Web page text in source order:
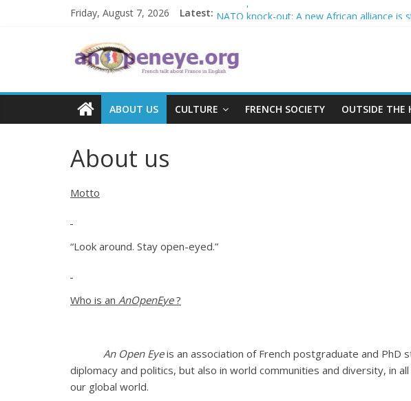
Friday, August 7, 2026 Latest:
Islamophobia in France and the CCIF
NATO knock-out: A new African alliance is
POSSIBLE EUROPEAN BAN ON THE HIJAB
Debate on French crimes in Algeria
An
Open
Eye
ABOUT US CULTURE FRENCH SOCIETY OUTSIDE THE
About us
Motto
“Look around. Stay open-eyed.”
Who is an AnOpenEye?
An Open Eyeis an association of French postgraduate and PhD
diplomacy and politics, but also in world communities and diversity, in
our global world.